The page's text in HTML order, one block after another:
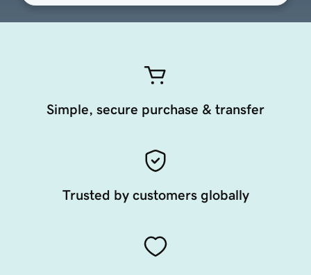
Simple, secure purchase & transfer
Trusted by customers globally